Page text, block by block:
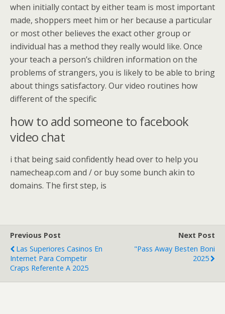
when initially contact by either team is most important
made, shoppers meet him or her because a particular
or most other believes the exact other group or
individual has a method they really would like. Once
your teach a person’s children information on the
problems of strangers, you is likely to be able to bring
about things satisfactory. Our video routines how
different of the specific
how to add someone to facebook
video chat
i that being said confidently head over to help you
namecheap.com and / or buy some bunch akin to
domains. The first step, is
Previous Post
Las Superiores Casinos En
Internet Para Competir
Craps Referente A 2025
Next Post
"Pass Away Besten Boni
2025